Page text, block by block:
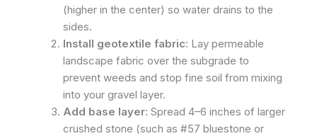
(higher in the center) so water drains to the
sides.
Install geotextile fabric: Lay permeable
landscape fabric over the subgrade to
prevent weeds and stop fine soil from mixing
into your gravel layer.
Add base layer: Spread 4–6 inches of larger
crushed stone (such as #57 bluestone or